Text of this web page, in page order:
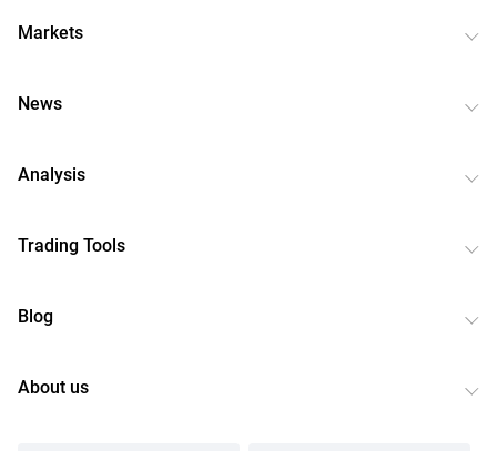
Markets
News
Analysis
Trading Tools
Blog
About us